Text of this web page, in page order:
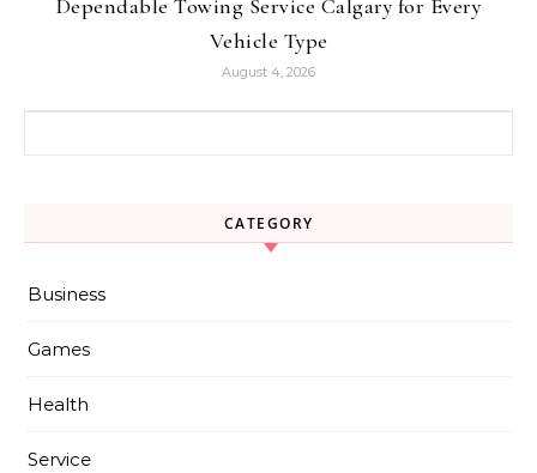
Dependable Towing Service Calgary for Every
Vehicle Type
August 4, 2026
CATEGORY
Business
Games
Health
Service